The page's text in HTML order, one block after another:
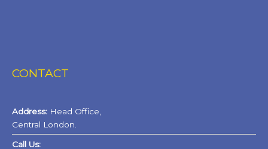
CONTACT
Address: Head Office,
Central London.
Call Us: